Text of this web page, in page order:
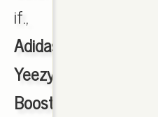
if.,
Adidas
Yeezy
Boost